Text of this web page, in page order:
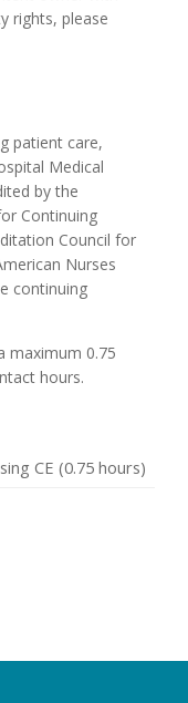
rights, please
patient care,
Medical
by the
Continuing
Council for
Nurses
continuing
maximum 0.75
hours.
CE (0.75 hours)